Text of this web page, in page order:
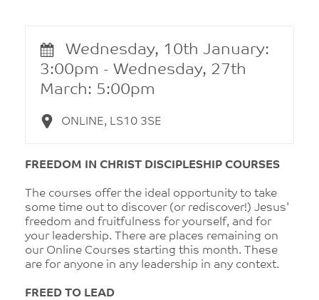
Wednesday, 10th January:
3:00pm - Wednesday, 27th
March: 5:00pm
ONLINE, LS10 3SE
FREEDOM IN CHRIST DISCIPLESHIP COURSES
The courses offer the ideal opportunity to take
some time out to discover (or rediscover!) Jesus'
freedom and fruitfulness for yourself, and for
your leadership. There are places remaining on
our Online Courses starting this month. These
are for anyone in any leadership in any context.
FREED TO LEAD